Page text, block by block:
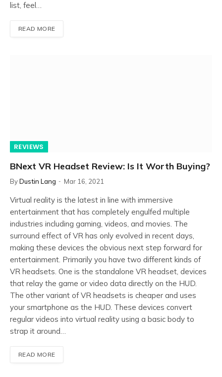
list, feel…
READ MORE
REVIEWS
BNext VR Headset Review: Is It Worth Buying?
ByDustin Lang Mar 16, 2021
Virtual reality is the latest in line with immersive
entertainment that has completely engulfed multiple
industries including gaming, videos, and movies. The
surround effect of VR has only evolved in recent days,
making these devices the obvious next step forward for
entertainment. Primarily you have two different kinds of
VR headsets. One is the standalone VR headset, devices
that relay the game or video data directly on the HUD.
The other variant of VR headsets is cheaper and uses
your smartphone as the HUD. These devices convert
regular videos into virtual reality using a basic body to
strap it around…
READ MORE